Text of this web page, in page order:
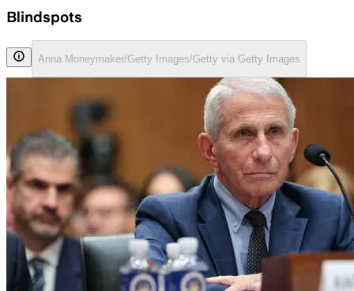
Blindspots
Anna Moneymaker/Getty Images/Getty via Getty Images